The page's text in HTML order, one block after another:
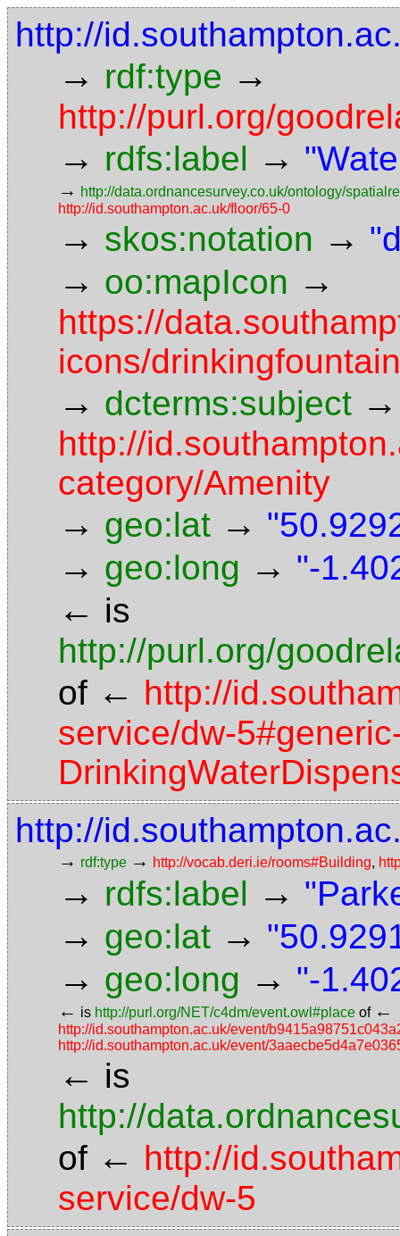
http://
→ rdf:type →
http://purl.org/
→ rdfs:label →
→ http://data.ordnancesurvey.co.uk/ontology/
http://id.southampton.ac.uk/floor/65-0
→ skos:notation →
→ oo:mapIcon →
https://
icons/
→ dcterms:subject →
http://
category/Amenity
→ geo:lat →
→ geo:long → "-
← is
http://purl.org/
of ← http://
service/dw-
http://
→ rdf:type → http://vocab.deri.ie/rooms#Building,
→ rdfs:label →
→ geo:lat →
→ geo:long → "-
← is http://purl.org/NET/c4dm/event.owl#place of ←
http://id.southampton.ac.uk/event/
http://id.southampton.ac.uk/event/
← is
http://
of ← http://
service/dw-5